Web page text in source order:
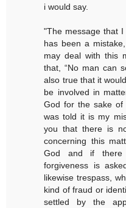
i would say.
"The message that
has been a
may deal with this
that, “No man can
also true that it
be involved in
God for the sake of
was told it is my
you that there is
concerning this
God and if there
forgiveness is
likewise trespass,
kind of fraud or
settled by the